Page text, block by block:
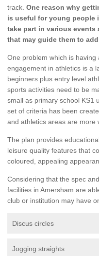
track. One reason why
is useful for young people
take part in various events
that may guide them to
One problem which is
engagement in athletics is a
beginners plus entry level
sports activities need to be
small as primary school KS1
set of criteria has been
and athletics areas are more
The plan provides
leisure quality features that
coloured, appealing
Considering that the spec
facilities in Amersham are
club or institution may have
Discus circles
Jogging straights